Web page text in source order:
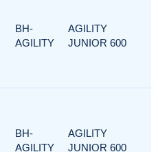
BH-
AGILITY
AGILITY
JUNIOR 600
BH-
AGILITY
AGILITY
JUNIOR 600